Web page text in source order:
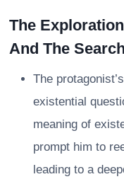
The
And The
The
existential
meaning of
prompt him to
leading to a